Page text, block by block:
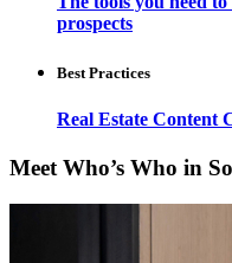
prospects
Best Practices
Real Estate Content
Meet Who’s Who in